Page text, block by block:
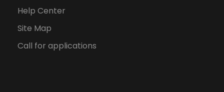
Help Center
Site Map
Call for applications